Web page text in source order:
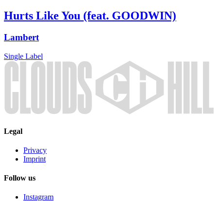
Hurts Like You (feat. GOODWIN)
Lambert
Single Label
Legal
Privacy
Imprint
Follow us
Instagram